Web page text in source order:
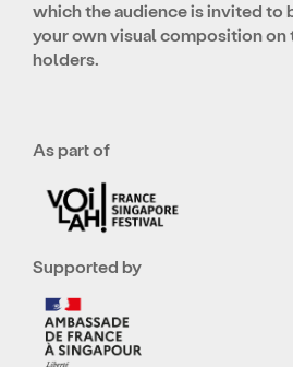
which the audience is invited to
your own visual composition on
holders.
As part of
Supported by